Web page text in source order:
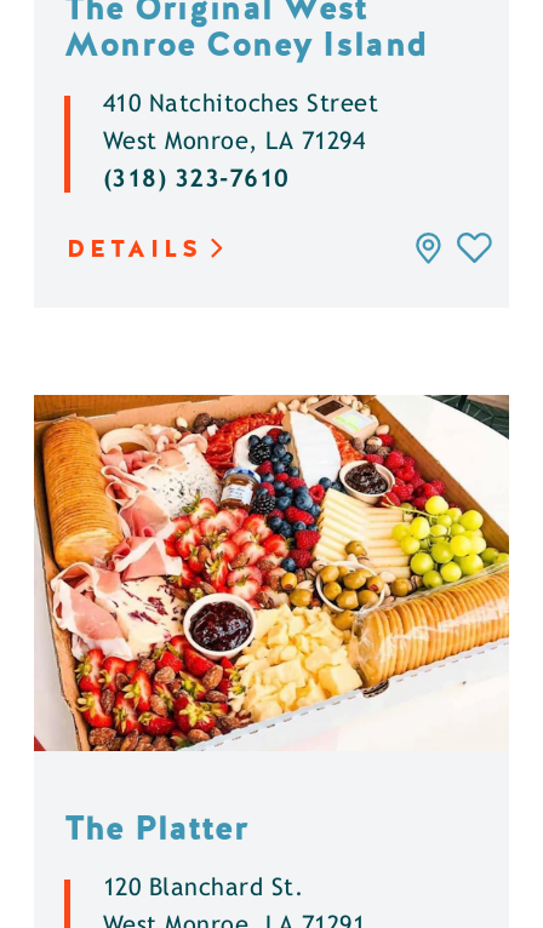
Monroe Coney Island
410 Natchitoches Street
West Monroe, LA 71294
(318) 323-7610
DETAILS
The Platter
120 Blanchard St.